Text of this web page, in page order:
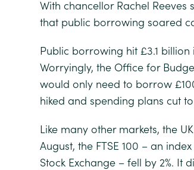
With chancellor Rachel
that public borrowing soared
Public borrowing hit £3.1 billion
Worryingly, the Office for
would only need to borrow
hiked and spending plans cut
Like many other markets, the
August, the FTSE 100 – an
Stock Exchange – fell by 2%.